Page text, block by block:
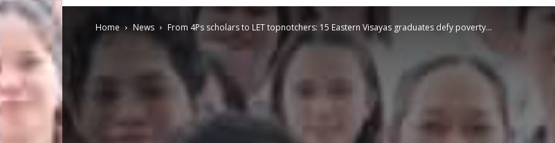
Samar
Home News From 4Ps scholars to LET topnotchers: 15 Eastern Visayas graduates defy poverty...